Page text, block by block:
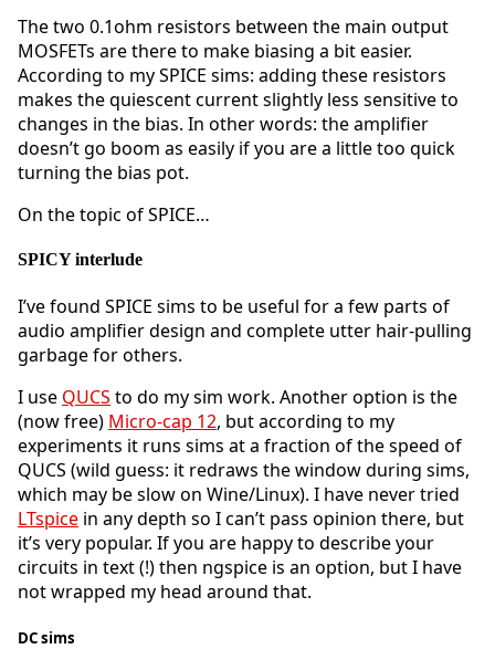
The two 0.1ohm resistors between the main output
MOSFETs are there to make biasing a bit easier.
According to my SPICE sims: adding these resistors
makes the quiescent current slightly less sensitive to
changes in the bias. In other words: the amplifier
doesn’t go boom as easily if you are a little too quick
turning the bias pot.
On the topic of SPICE…
SPICY interlude
I’ve found SPICE sims to be useful for a few parts of
audio amplifier design and complete utter hair-pulling
garbage for others.
I use QUCS to do my sim work. Another option is the
(now free) Micro-cap 12, but according to my
experiments it runs sims at a fraction of the speed of
QUCS (wild guess: it redraws the window during sims,
which may be slow on Wine/Linux). I have never tried
LTspice in any depth so I can’t pass opinion there, but
it’s very popular. If you are happy to describe your
circuits in text (!) then ngspice is an option, but I have
not wrapped my head around that.
DC sims